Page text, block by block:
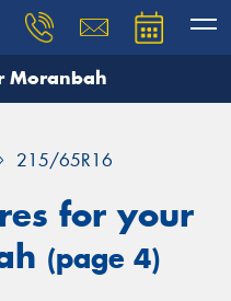
Moranbah
215/65R16
for your
(page 4)